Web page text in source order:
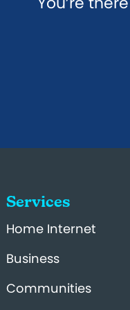
Services
Home Internet
Business
Communities